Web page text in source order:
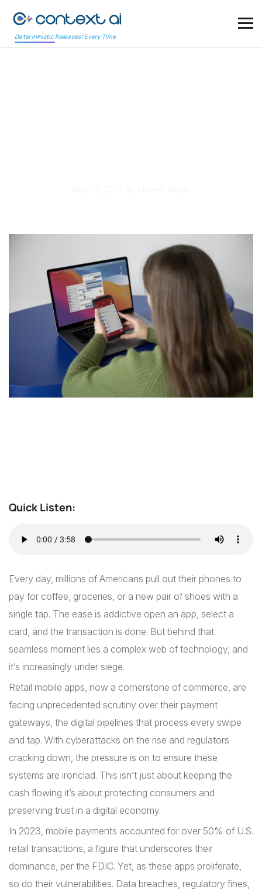
Deterministic Releases! Every Time
Quick Listen:
Every day, millions of Americans pull out their phones to
pay for coffee, groceries, or a new pair of shoes with a
single tap. The ease is addictive open an app, select a
card, and the transaction is done. But behind that
seamless moment lies a complex web of technology, and
it’s increasingly under siege.
Retail mobile apps, now a cornerstone of commerce, are
facing unprecedented scrutiny over their payment
gateways, the digital pipelines that process every swipe
and tap. With cyberattacks on the rise and regulators
cracking down, the pressure is on to ensure these
systems are ironclad. This isn’t just about keeping the
cash flowing it’s about protecting consumers and
preserving trust in a digital economy.
In 2023, mobile payments accounted for over 50% of U.S.
retail transactions, a figure that underscores their
dominance, per the FDIC. Yet, as these apps proliferate,
so do their vulnerabilities. Data breaches, regulatory fines,